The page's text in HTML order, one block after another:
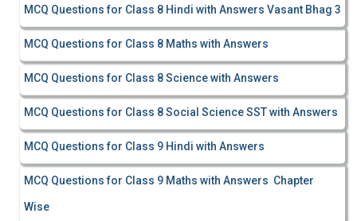
MCQ Questions for Class 8 Hindi with Answers Vasant Bhag 3
MCQ Questions for Class 8 Maths with Answers
MCQ Questions for Class 8 Science with Answers
MCQ Questions for Class 8 Social Science SST with Answers
MCQ Questions for Class 9 Hindi with Answers
MCQ Questions for Class 9 Maths with Answers Chapter
Wise